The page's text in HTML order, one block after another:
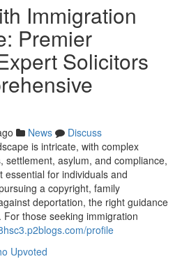
Immigration
Premier
Solicitors
News
Discuss
is intricate, with complex
settlement, asylum, and compliance,
essential for individuals and
a copyright, family
deportation, the right guidance
those seeking immigration
profile
Upvoted